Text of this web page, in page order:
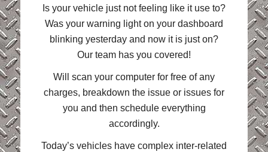
Is your vehicle just not feeling like it use to?
Was your warning light on your dashboard
blinking yesterday and now it is just on?
Our team has you covered!
Will scan your computer for free of any
charges, breakdown the issue or issues for
you and then schedule everything
accordingly.
Today’s vehicles have complex inter-related